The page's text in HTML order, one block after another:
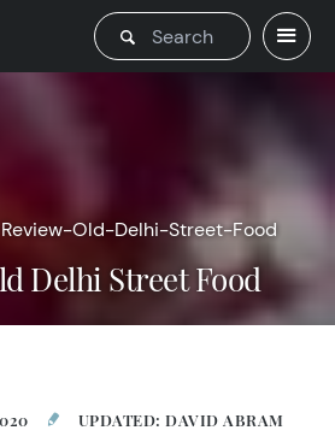
Review-Old-Delhi-Street-Food
Delhi Street Food
UPDATED: DAVID ABRAM